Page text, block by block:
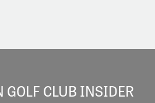
GOLF CLUB INSIDER